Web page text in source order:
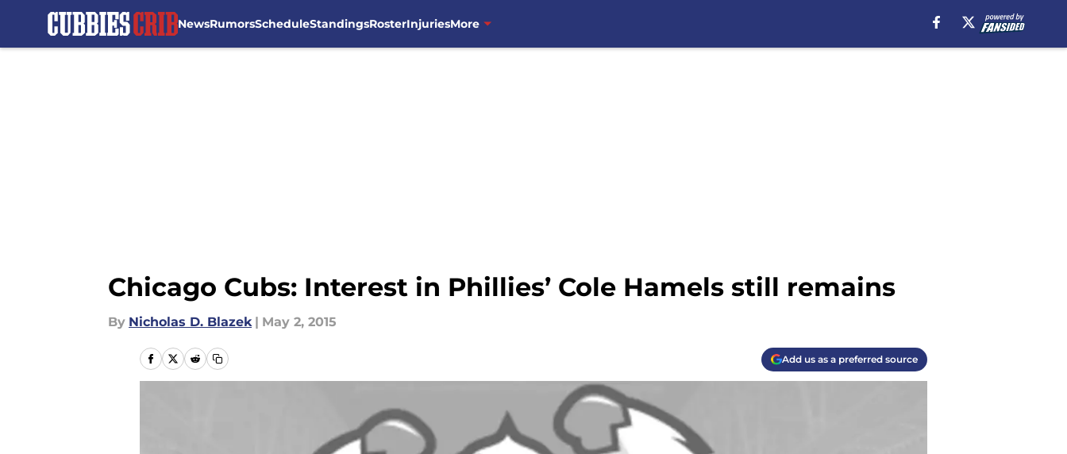
NewsRumorsScheduleStandingsRosterInjuriesMore
Chicago Cubs: Interest in Phillies’ Cole Hamels still remains
By Nicholas D. Blazek | May 2, 2015
Add us as a preferred source